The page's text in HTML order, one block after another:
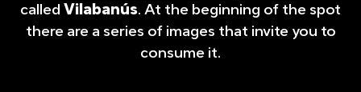
called Vilabanús. At the beginning of the spot
there are a series of images that invite you to
consume it.